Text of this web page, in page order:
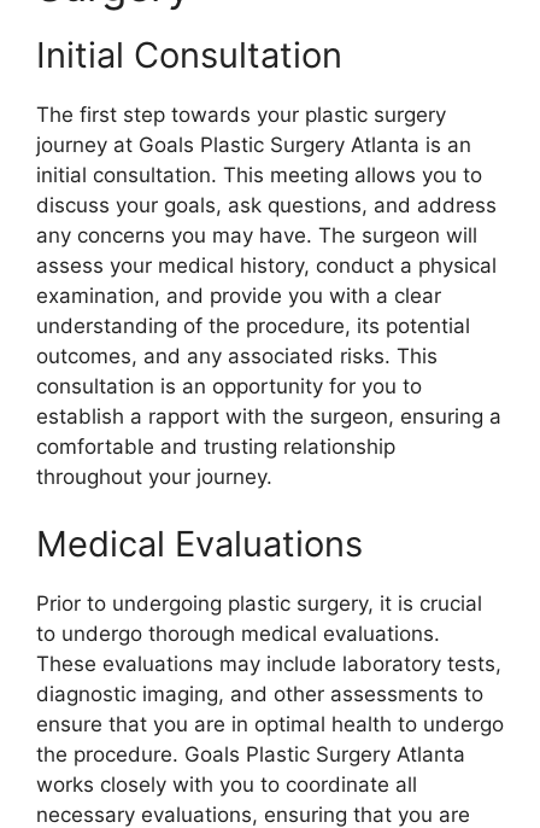
Initial Consultation
The first step towards your plastic surgery
journey at Goals Plastic Surgery Atlanta is an
initial consultation. This meeting allows you to
discuss your goals, ask questions, and address
any concerns you may have. The surgeon will
assess your medical history, conduct a physical
examination, and provide you with a clear
understanding of the procedure, its potential
outcomes, and any associated risks. This
consultation is an opportunity for you to
establish a rapport with the surgeon, ensuring a
comfortable and trusting relationship
throughout your journey.
Medical Evaluations
Prior to undergoing plastic surgery, it is crucial
to undergo thorough medical evaluations.
These evaluations may include laboratory tests,
diagnostic imaging, and other assessments to
ensure that you are in optimal health to undergo
the procedure. Goals Plastic Surgery Atlanta
works closely with you to coordinate all
necessary evaluations, ensuring that you are